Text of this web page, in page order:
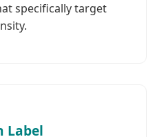
specifically target
Label